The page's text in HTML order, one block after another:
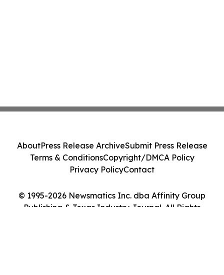
© 1995-2026 Newsmatics Inc. dba Affinity Group
Publishing & Texas Industry Journal. All Rights
AboutPress Release ArchiveSubmit Press Release
Terms & ConditionsCopyright/DMCA Policy
Privacy PolicyContact